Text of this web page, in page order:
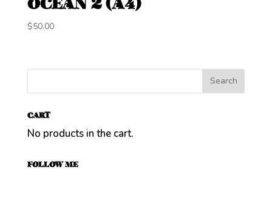
$50.00
CART
No products in the cart.
FOLLOW ME